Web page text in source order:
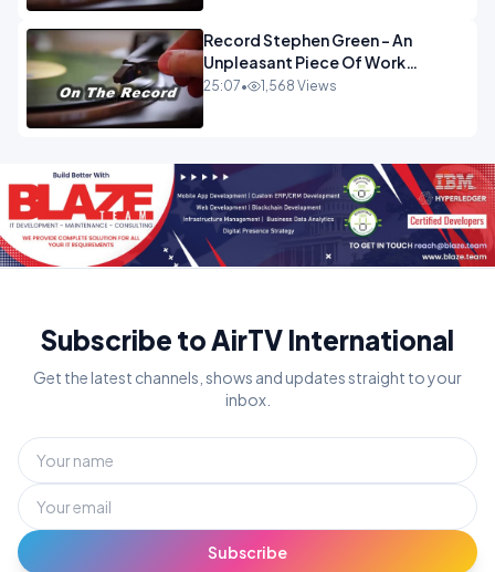
Record Stephen Green - An
Unpleasant Piece Of Work
OPINION
25:07• 1,568 Views
Subscribe to AirTV International
Get the latest channels, shows and updates straight to your
inbox.
Subscribe